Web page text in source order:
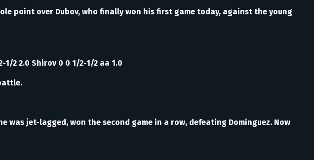
point over Dubov, who finally won his first game today, against the young
1/2 2.0 Shirov 0 0 1/2-1/2 aa 1.0
jet-lagged, won the second game in a row, defeating Dominguez. Now